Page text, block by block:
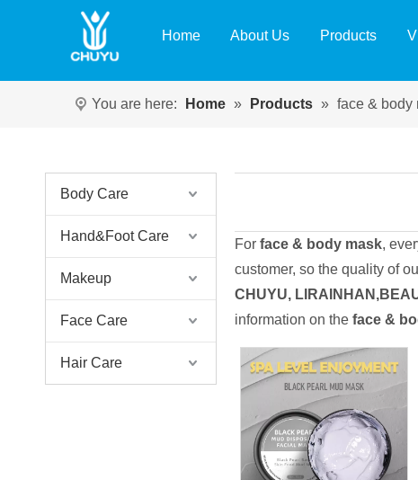
Home About Us Products
You are here: Home » Products » face & body
Body Care
Hand&Foot Care
Makeup
Face Care
Hair Care
For face & body mask,
customer, so the quality of
CHUYU,
information on the face &